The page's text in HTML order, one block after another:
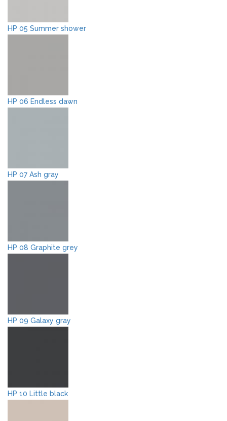
HP 05 Summer shower
HP 06 Endless dawn
HP 07 Ash gray
HP 08 Graphite grey
HP 09 Galaxy gray
HP 10 Little black